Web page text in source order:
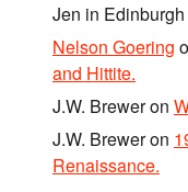
Jen in Edinburgh
Nelson Goering
and Hittite.
J.W. Breweron
J.W. Breweron
Renaissance.